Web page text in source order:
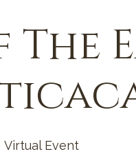
The
Virtual Event